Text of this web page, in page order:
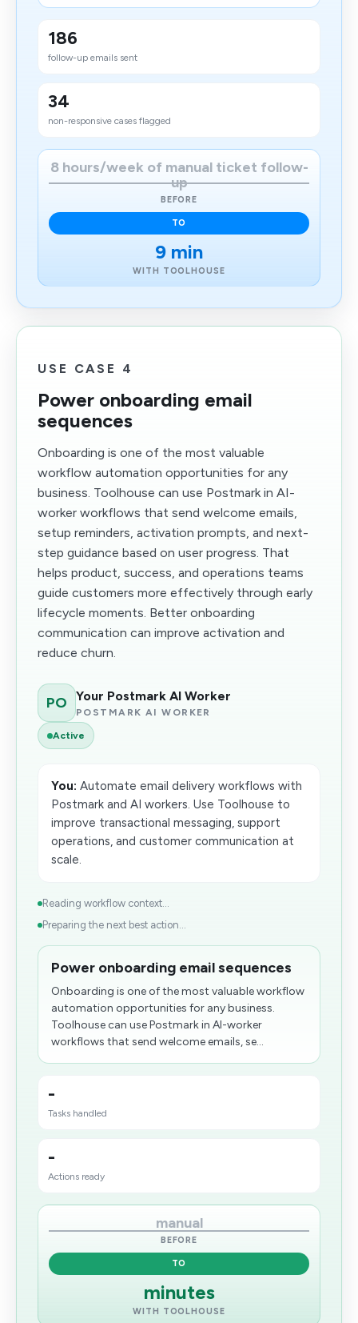
186
follow-up emails sent
34
non-responsive cases flagged
8 hours/week of manual ticket follow-
up
BEFORE
TO
9 min
WITH TOOLHOUSE
USE CASE 4
Power onboarding email
sequences
Onboarding is one of the most valuable
workflow automation opportunities for any
business. Toolhouse can use Postmark in AI-
worker workflows that send welcome emails,
setup reminders, activation prompts, and next-
step guidance based on user progress. That
helps product, success, and operations teams
guide customers more effectively through early
lifecycle moments. Better onboarding
communication can improve activation and
reduce churn.
PO Your Postmark AI Worker
POSTMARK AI WORKER
Active
You: Automate email delivery workflows with
Postmark and AI workers. Use Toolhouse to
improve transactional messaging, support
operations, and customer communication at
scale.
Reading workflow context...
Preparing the next best action...
Power onboarding email sequences
Onboarding is one of the most valuable workflow
automation opportunities for any business.
Toolhouse can use Postmark in AI-worker
workflows that send welcome emails, se...
-
Tasks handled
-
Actions ready
manual
BEFORE
TO
minutes
WITH TOOLHOUSE